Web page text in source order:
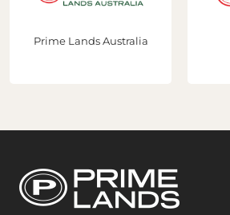
Prime Lands Australia